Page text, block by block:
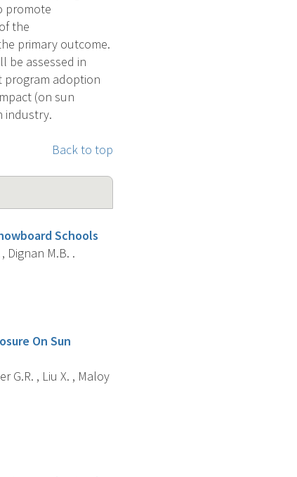
promote
the
primary outcome.
be assessed in
program adoption
(on sun
industry.
Back to top
Schools
Dignan M.B. .
On Sun
G.R. , Liu X. , Maloy